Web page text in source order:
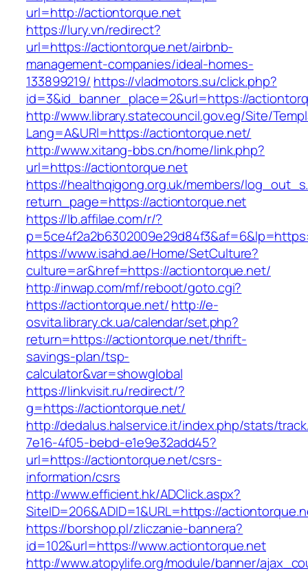
url=http://actiontorque.net
https://lury.vn/redirect?
url=https://actiontorque.net/airbnb-
management-companies/ideal-homes-
133899219/ https://vladmotors.su/click.php?
id=3&id_banner_place=2&url=https://
http://www.library.statecouncil.gov.eg/Site/
Lang=A&URl=https://actiontorque.net/
http://www.xitang-bbs.cn/home/link.php?
url=https://actiontorque.net
https://healthqigong.org.uk/members/
return_page=https://actiontorque.net
https://lb.affilae.com/r/?
https://www.isahd.ae/Home/SetCulture?
culture=ar&href=https://actiontorque.net/
http://inwap.com/mf/reboot/goto.cgi?
https://actiontorque.net/http://e-
osvita.library.ck.ua/calendar/set.php?
return=https://actiontorque.net/thrift-
savings-plan/tsp-
calculator&var=showglobal
https://linkvisit.ru/redirect/?
g=https://actiontorque.net/
http://dedalus.halservice.it/index.php/stats/
7e16-4f05-bebd-e1e9e32add45?
url=https://actiontorque.net/csrs-
information/csrs
http://www.efficient.hk/ADClick.aspx?
SiteID=206&ADID=1&URL=https://
https://borshop.pl/zliczanie-bannera?
id=102&url=https://www.actiontorque.net
http://www.atopylife.org/module/banner/